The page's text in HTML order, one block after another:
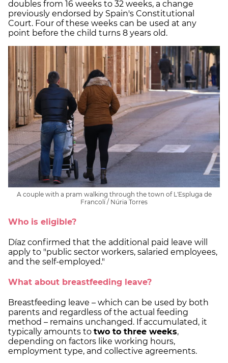
doubles from 16 weeks to 32 weeks, a change
previously endorsed by Spain's Constitutional
Court. Four of these weeks can be used at any
point before the child turns 8 years old.
A couple with a pram walking through the town of L'Espluga de
Francolí / Núria Torres
Who is eligible?
Díaz confirmed that the additional paid leave will
apply to "public sector workers, salaried employees,
and the self-employed."
What about breastfeeding leave?
Breastfeeding leave – which can be used by both
parents and regardless of the actual feeding
method – remains unchanged. If accumulated, it
typically amounts to two to three weeks,
depending on factors like working hours,
employment type, and collective agreements.